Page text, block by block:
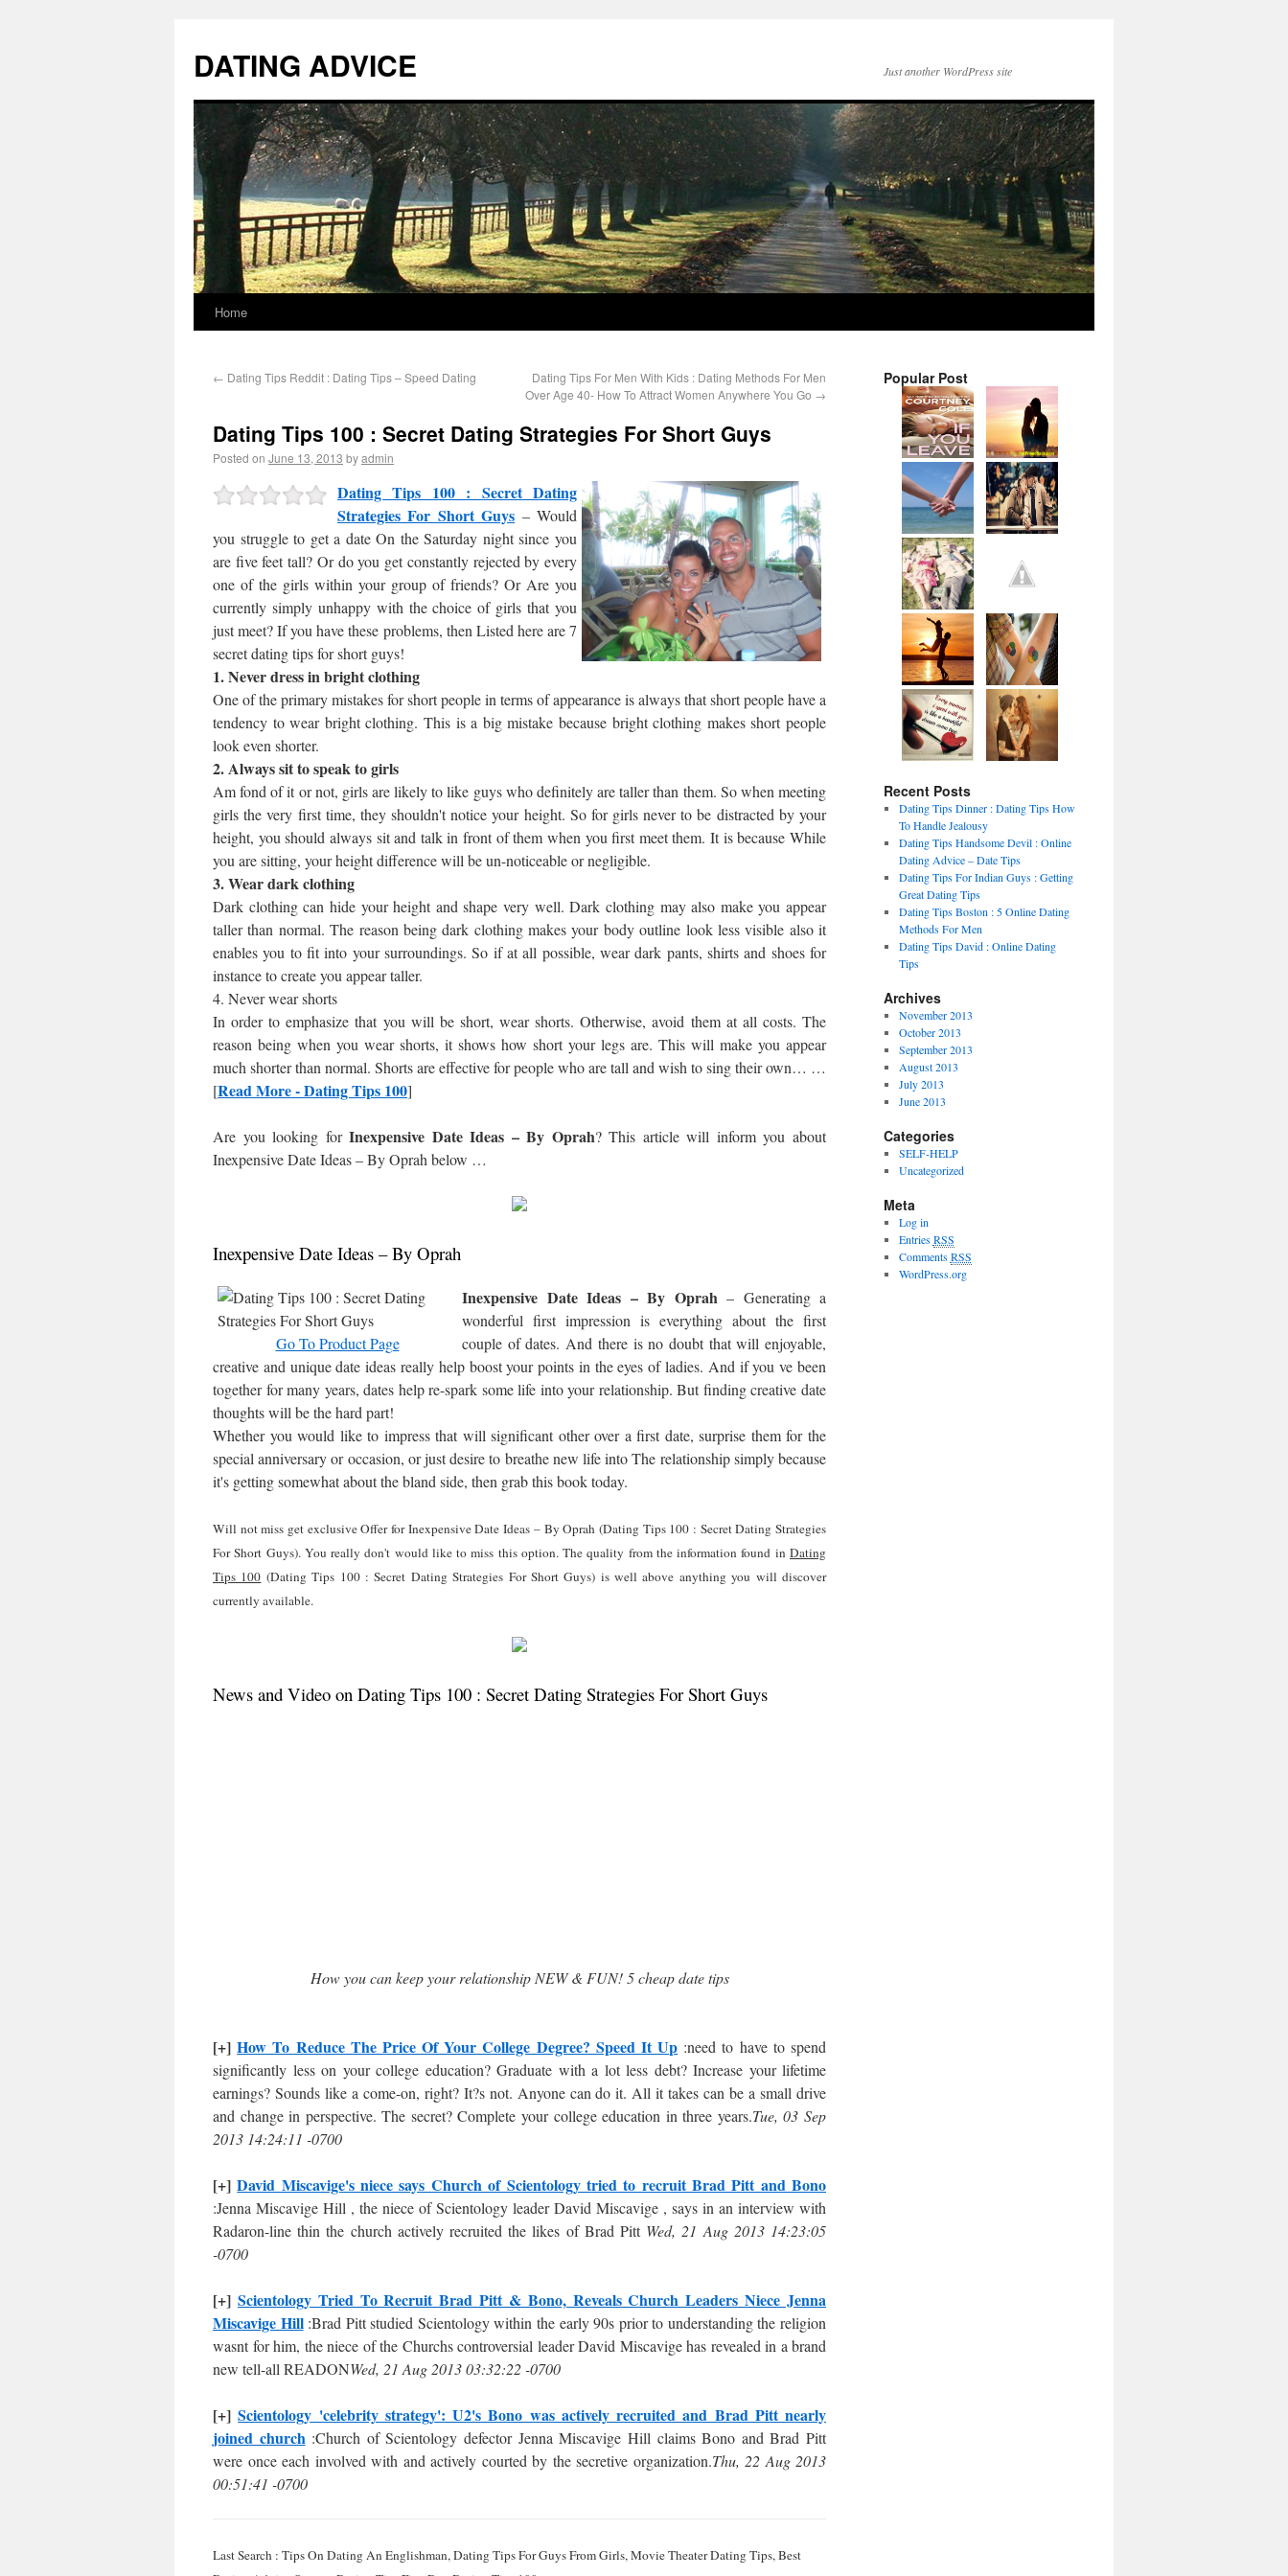
DATING ADVICE Just another WordPress site
Home
← Dating Tips Reddit : Dating Tips – Speed Dating
Dating Tips For Men With Kids : Dating Methods For Men
Over Age 40- How To Attract Women Anywhere You Go →
Dating Tips 100 : Secret Dating Strategies For Short Guys
Posted on June 13, 2013 byadmin
Dating Tips 100 : Secret Dating
Strategies For Short Guys – Would
you struggle to get a date On the Saturday night since you
are five feet tall? Or do you get constantly rejected by every
one of the girls within your group of friends? Or Are you
currently simply unhappy with the choice of girls that you
just meet? If you have these problems, then Listed here are 7
secret dating tips for short guys!
1. Never dress in bright clothing
One of the primary mistakes for short people in terms of appearance is always that short people have a
tendency to wear bright clothing. This is a big mistake because bright clothing makes short people
look even shorter.
2. Always sit to speak to girls
Am fond of it or not, girls are likely to like guys who definitely are taller than them. So when meeting
girls the very first time, they shouldn't notice your height. So for girls never to be distracted by your
height, you should always sit and talk in front of them when you first meet them. It is because While
you are sitting, your height difference will be un-noticeable or negligible.
3. Wear dark clothing
Dark clothing can hide your height and shape very well. Dark clothing may also make you appear
taller than normal. The reason being dark clothing makes your body outline look less visible also it
enables you to fit into your surroundings. So if at all possible, wear dark pants, shirts and shoes for
instance to create you appear taller.
4. Never wear shorts
In order to emphasize that you will be short, wear shorts. Otherwise, avoid them at all costs. The
reason being when you wear shorts, it shows how short your legs are. This will make you appear
much shorter than normal. Shorts are effective for people who are tall and wish to sing their own… …
[Read More - Dating Tips 100]
Are you looking forInexpensive Date Ideas – By Oprah? This article will inform you about
Inexpensive Date Ideas – By Oprah below …
Inexpensive Date Ideas – By Oprah
Go To Product Page
Inexpensive Date Ideas – By Oprah – Generating a
wonderful first impression is everything about the first
couple of dates. And there is no doubt that will enjoyable,
creative and unique date ideas really help boost your points in the eyes of ladies. And if you ve been
together for many years, dates help re-spark some life into your relationship. But finding creative date
thoughts will be the hard part!
Whether you would like to impress that will significant other over a first date, surprise them for the
special anniversary or occasion, or just desire to breathe new life into The relationship simply because
it's getting somewhat about the bland side, then grab this book today.
Will not miss get exclusive Offer for Inexpensive Date Ideas – By Oprah (Dating Tips 100 : Secret Dating Strategies
For Short Guys). You really don't would like to miss this option. The quality from the information found in Dating
Tips 100 (Dating Tips 100 : Secret Dating Strategies For Short Guys) is well above anything you will discover
currently available.
News and Video on Dating Tips 100 : Secret Dating Strategies For Short Guys
How you can keep your relationship NEW & FUN! 5 cheap date tips
[+]How To Reduce The Price Of Your College Degree? Speed It Up :need to have to spend
significantly less on your college education? Graduate with a lot less debt? Increase your lifetime
earnings? Sounds like a come-on, right? It?s not. Anyone can do it. All it takes can be a small drive
and change in perspective. The secret? Complete your college education in three years.Tue, 03 Sep
2013 14:24:11 -0700
[+]David Miscavige's niece says Church of Scientology tried to recruit Brad Pitt and Bono
:Jenna Miscavige Hill , the niece of Scientology leader David Miscavige , says in an interview with
Radaron-line thin the church actively recruited the likes of Brad Pitt Wed, 21 Aug 2013 14:23:05
-0700
[+] Scientology Tried To Recruit Brad Pitt & Bono, Reveals Church Leaders Niece Jenna
Miscavige Hill:Brad Pitt studied Scientology within the early 90s prior to understanding the religion
wasnt for him, the niece of the Churchs controversial leader David Miscavige has revealed in a brand
new tell-all READONWed, 21 Aug 2013 03:32:22 -0700
[+]Scientology 'celebrity strategy': U2's Bono was actively recruited and Brad Pitt nearly
joined church :Church of Scientology defector Jenna Miscavige Hill claims Bono and Brad Pitt
were once each involved with and actively courted by the secretive organization.Thu, 22 Aug 2013
00:51:41 -0700
Last Search : Tips On Dating An Englishman, Dating Tips For Guys From Girls, Movie Theater Dating Tips, Best
Popular Post
Recent Posts
Dating Tips Dinner : Dating Tips How
To Handle Jealousy
Dating Tips Handsome Devil : Online
Dating Advice – Date Tips
Dating Tips For Indian Guys : Getting
Great Dating Tips
Dating Tips Boston : 5 Online Dating
Methods For Men
Dating Tips David : Online Dating
Tips
Archives
November 2013
October 2013
September 2013
August 2013
July 2013
June 2013
Categories
SELF-HELP
Uncategorized
Meta
Log in
EntriesRSS
CommentsRSS
WordPress.org